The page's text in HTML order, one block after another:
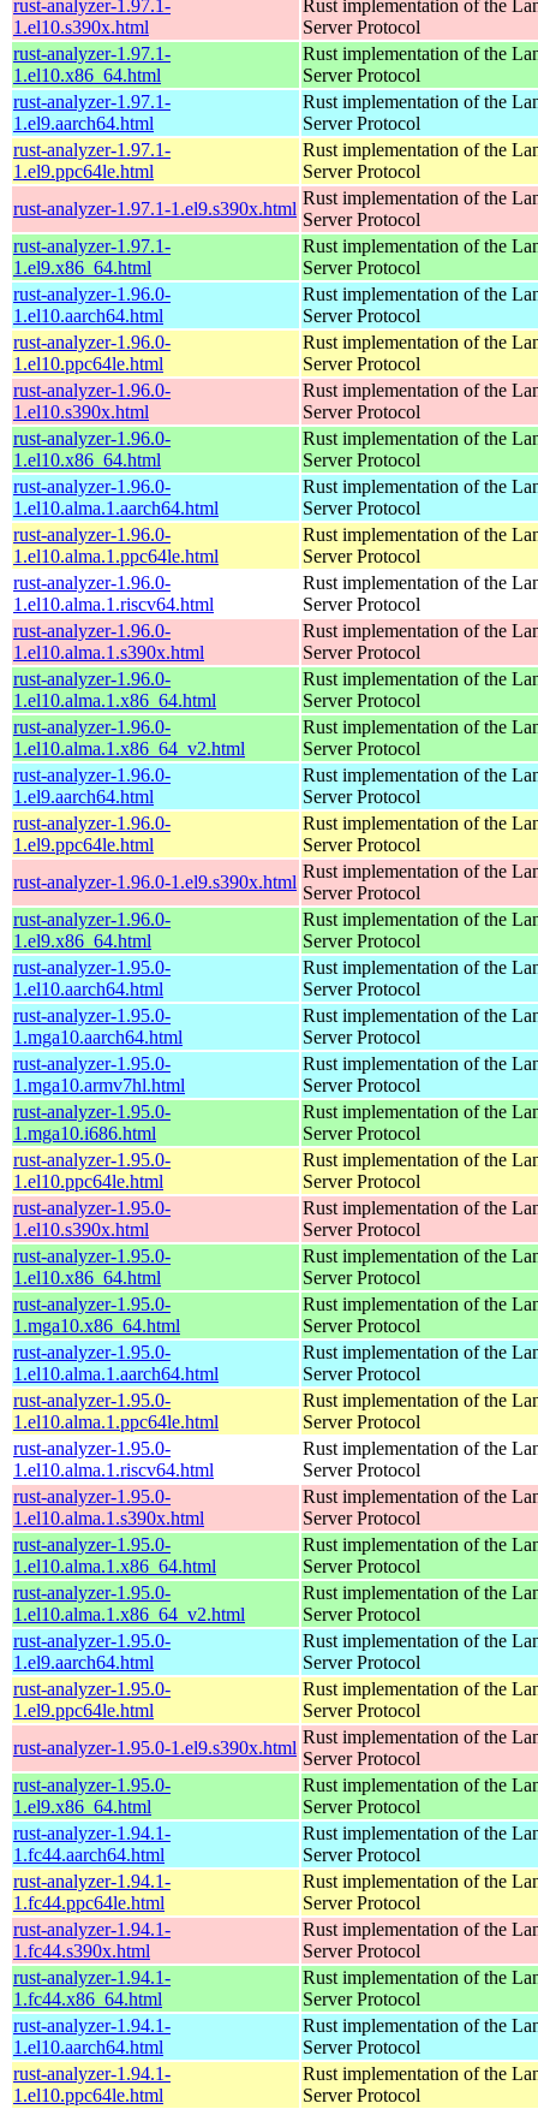
rust-analyzer-1.97.1-
1.el10.s390x.html
Rust implementation of the
Server Protocol
rust-analyzer-1.97.1-
1.el10.x86_64.html
Rust implementation of the
Server Protocol
rust-analyzer-1.97.1-
1.el9.aarch64.html
Rust implementation of the
Server Protocol
rust-analyzer-1.97.1-
1.el9.ppc64le.html
Rust implementation of the
Server Protocol
rust-analyzer-1.97.1-1.el9.s390x.html
Rust implementation of the
Server Protocol
rust-analyzer-1.97.1-
1.el9.x86_64.html
Rust implementation of the
Server Protocol
rust-analyzer-1.96.0-
1.el10.aarch64.html
Rust implementation of the
Server Protocol
rust-analyzer-1.96.0-
1.el10.ppc64le.html
Rust implementation of the
Server Protocol
rust-analyzer-1.96.0-
1.el10.s390x.html
Rust implementation of the
Server Protocol
rust-analyzer-1.96.0-
1.el10.x86_64.html
Rust implementation of the
Server Protocol
rust-analyzer-1.96.0-
1.el10.alma.1.aarch64.html
Rust implementation of the
Server Protocol
rust-analyzer-1.96.0-
1.el10.alma.1.ppc64le.html
Rust implementation of the
Server Protocol
rust-analyzer-1.96.0-
1.el10.alma.1.riscv64.html
Rust implementation of the
Server Protocol
rust-analyzer-1.96.0-
1.el10.alma.1.s390x.html
Rust implementation of the
Server Protocol
rust-analyzer-1.96.0-
1.el10.alma.1.x86_64.html
Rust implementation of the
Server Protocol
rust-analyzer-1.96.0-
1.el10.alma.1.x86_64_v2.html
Rust implementation of the
Server Protocol
rust-analyzer-1.96.0-
1.el9.aarch64.html
Rust implementation of the
Server Protocol
rust-analyzer-1.96.0-
1.el9.ppc64le.html
Rust implementation of the
Server Protocol
rust-analyzer-1.96.0-1.el9.s390x.html
Rust implementation of the
Server Protocol
rust-analyzer-1.96.0-
1.el9.x86_64.html
Rust implementation of the
Server Protocol
rust-analyzer-1.95.0-
1.el10.aarch64.html
Rust implementation of the
Server Protocol
rust-analyzer-1.95.0-
1.mga10.aarch64.html
Rust implementation of the
Server Protocol
rust-analyzer-1.95.0-
1.mga10.armv7hl.html
Rust implementation of the
Server Protocol
rust-analyzer-1.95.0-
1.mga10.i686.html
Rust implementation of the
Server Protocol
rust-analyzer-1.95.0-
1.el10.ppc64le.html
Rust implementation of the
Server Protocol
rust-analyzer-1.95.0-
1.el10.s390x.html
Rust implementation of the
Server Protocol
rust-analyzer-1.95.0-
1.el10.x86_64.html
Rust implementation of the
Server Protocol
rust-analyzer-1.95.0-
1.mga10.x86_64.html
Rust implementation of the
Server Protocol
rust-analyzer-1.95.0-
1.el10.alma.1.aarch64.html
Rust implementation of the
Server Protocol
rust-analyzer-1.95.0-
1.el10.alma.1.ppc64le.html
Rust implementation of the
Server Protocol
rust-analyzer-1.95.0-
1.el10.alma.1.riscv64.html
Rust implementation of the
Server Protocol
rust-analyzer-1.95.0-
1.el10.alma.1.s390x.html
Rust implementation of the
Server Protocol
rust-analyzer-1.95.0-
1.el10.alma.1.x86_64.html
Rust implementation of the
Server Protocol
rust-analyzer-1.95.0-
1.el10.alma.1.x86_64_v2.html
Rust implementation of the
Server Protocol
rust-analyzer-1.95.0-
1.el9.aarch64.html
Rust implementation of the
Server Protocol
rust-analyzer-1.95.0-
1.el9.ppc64le.html
Rust implementation of the
Server Protocol
rust-analyzer-1.95.0-1.el9.s390x.html
Rust implementation of the
Server Protocol
rust-analyzer-1.95.0-
1.el9.x86_64.html
Rust implementation of the
Server Protocol
rust-analyzer-1.94.1-
1.fc44.aarch64.html
Rust implementation of the
Server Protocol
rust-analyzer-1.94.1-
1.fc44.ppc64le.html
Rust implementation of the
Server Protocol
rust-analyzer-1.94.1-
1.fc44.s390x.html
Rust implementation of the
Server Protocol
rust-analyzer-1.94.1-
1.fc44.x86_64.html
Rust implementation of the
Server Protocol
rust-analyzer-1.94.1-
1.el10.aarch64.html
Rust implementation of the
Server Protocol
rust-analyzer-1.94.1-
1.el10.ppc64le.html
Rust implementation of the
Server Protocol